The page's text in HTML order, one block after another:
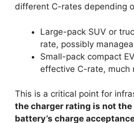
different C-rates depending
Large-pack SUV or
rate, possibly
Small-pack compact
effective C-rate, much
This is a critical point for
the charger rating is not the
battery’s charge